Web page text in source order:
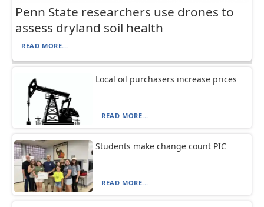
Penn State researchers use drones to
assess dryland soil health
READ MORE...
Local oil purchasers increase prices
READ MORE...
Students make change count PIC
READ MORE...